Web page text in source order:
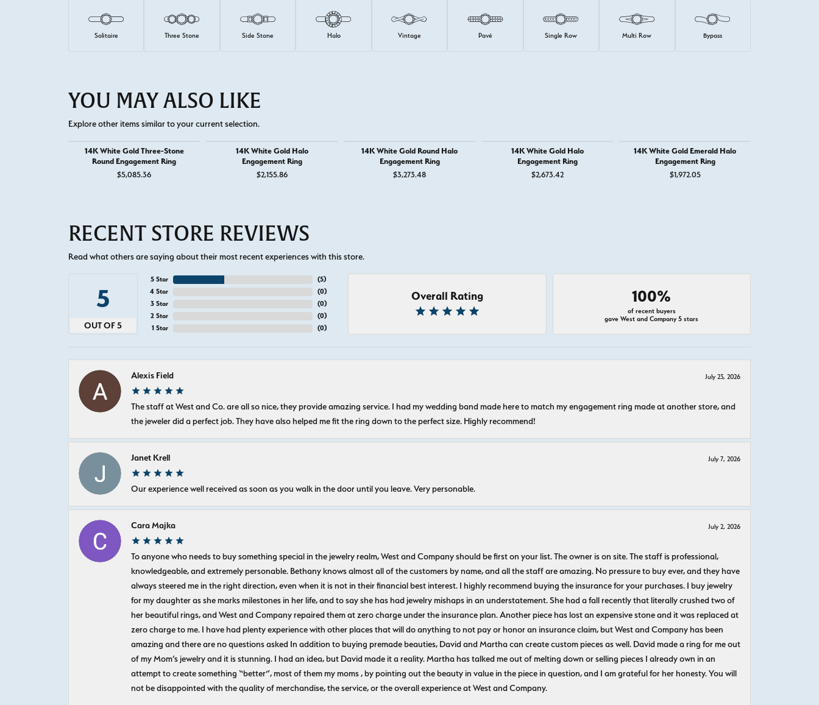
Solitaire Three Stone Side Stone Halo Vintage Pavé Single Row Multi Row Bypass
YOU MAY ALSO LIKE
Explore other items similar to your current selection.
14K White Gold Three-Stone
Round Engagement Ring
$5,085.36
14K White Gold Halo
Engagement Ring
$2,155.86
14K White Gold Round Halo
Engagement Ring
$3,273.48
14K White Gold Halo
Engagement Ring
$2,673.42
14K White Gold Emerald Halo
Engagement Ring
$1,972.05
RECENT STORE REVIEWS
Read what others are saying about their most recent experiences with this store.
5
OUT OF 5
5 Star
4 Star
3 Star
2 Star
1 Star
(5)
(0)
(0)
(0)
(0)
Overall Rating 100%
of recent buyers
gave West and Company 5 stars
Alexis Field July 23, 2026
The staff at West and Co. are all so nice, they provide amazing service. I had my wedding band made here to match my engagement ring made at another store, and
the jeweler did a perfect job. They have also helped me fit the ring down to the perfect size. Highly recommend!
Janet Krell July 7, 2026
Our experience well received as soon as you walk in the door until you leave. Very personable.
Cara Majka July 2, 2026
To anyone who needs to buy something special in the jewelry realm, West and Company should be first on your list. The owner is on site. The staff is professional,
knowledgeable, and extremely personable. Bethany knows almost all of the customers by name, and all the staff are amazing. No pressure to buy ever, and they have
always steered me in the right direction, even when it is not in their financial best interest. I highly recommend buying the insurance for your purchases. I buy jewelry
for my daughter as she marks milestones in her life, and to say she has had jewelry mishaps in an understatement. She had a fall recently that literally crushed two of
her beautiful rings, and West and Company repaired them at zero charge under the insurance plan. Another piece has lost an expensive stone and it was replaced at
zero charge to me. I have had plenty experience with other places that will do anything to not pay or honor an insurance claim, but West and Company has been
amazing and there are no questions asked In addition to buying premade beauties, David and Martha can create custom pieces as well. David made a ring for me out
of my Mom’s jewelry and it is stunning. I had an idea, but David made it a reality. Martha has talked me out of melting down or selling pieces I already own in an
attempt to create something “better”, most of them my moms , by pointing out the beauty in value in the piece in question, and I am grateful for her honesty. You will
not be disappointed with the quality of merchandise, the service, or the overall experience at West and Company.